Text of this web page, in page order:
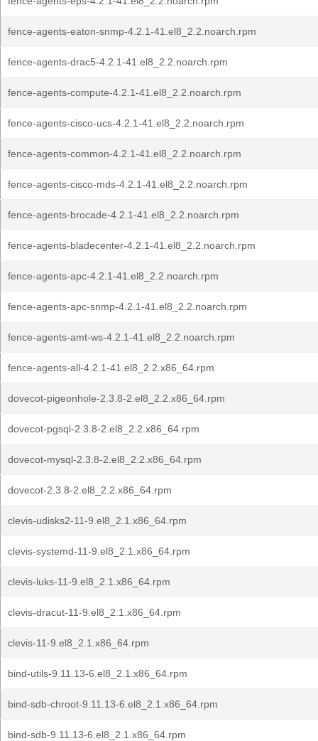
fence-agents-eaton-snmp-4.2.1-41.el8_2.2.noarch.rpm
fence-agents-drac5-4.2.1-41.el8_2.2.noarch.rpm
fence-agents-compute-4.2.1-41.el8_2.2.noarch.rpm
fence-agents-cisco-ucs-4.2.1-41.el8_2.2.noarch.rpm
fence-agents-common-4.2.1-41.el8_2.2.noarch.rpm
fence-agents-cisco-mds-4.2.1-41.el8_2.2.noarch.rpm
fence-agents-brocade-4.2.1-41.el8_2.2.noarch.rpm
fence-agents-bladecenter-4.2.1-41.el8_2.2.noarch.rpm
fence-agents-apc-4.2.1-41.el8_2.2.noarch.rpm
fence-agents-apc-snmp-4.2.1-41.el8_2.2.noarch.rpm
fence-agents-amt-ws-4.2.1-41.el8_2.2.noarch.rpm
fence-agents-all-4.2.1-41.el8_2.2.x86_64.rpm
dovecot-pigeonhole-2.3.8-2.el8_2.2.x86_64.rpm
dovecot-pgsql-2.3.8-2.el8_2.2.x86_64.rpm
dovecot-mysql-2.3.8-2.el8_2.2.x86_64.rpm
dovecot-2.3.8-2.el8_2.2.x86_64.rpm
clevis-udisks2-11-9.el8_2.1.x86_64.rpm
clevis-systemd-11-9.el8_2.1.x86_64.rpm
clevis-luks-11-9.el8_2.1.x86_64.rpm
clevis-dracut-11-9.el8_2.1.x86_64.rpm
clevis-11-9.el8_2.1.x86_64.rpm
bind-utils-9.11.13-6.el8_2.1.x86_64.rpm
bind-sdb-chroot-9.11.13-6.el8_2.1.x86_64.rpm
bind-sdb-9.11.13-6.el8_2.1.x86_64.rpm